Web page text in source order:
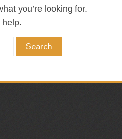
you’re looking for.
help.